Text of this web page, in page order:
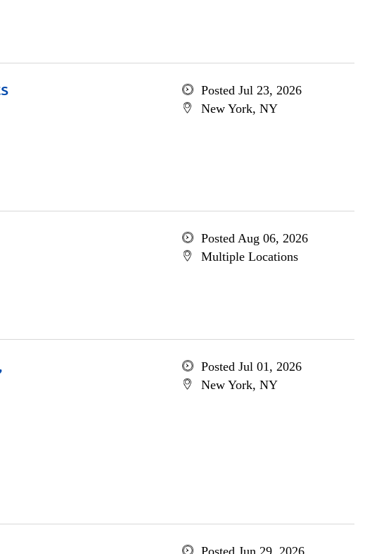
Posted Jul 23, 2026
New York, NY
Posted Aug 06, 2026
Multiple Locations
Posted Jul 01, 2026
New York, NY
Posted Jun 29, 2026